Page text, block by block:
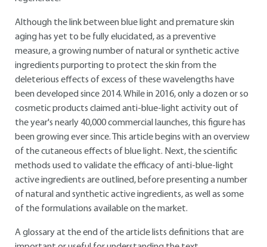
Although the link between blue light and premature skin
aging has yet to be fully elucidated, as a preventive
measure, a growing number of natural or synthetic active
ingredients purporting to protect the skin from the
deleterious effects of excess of these wavelengths have
been developed since 2014. While in 2016, only a dozen or so
cosmetic products claimed anti-blue-light activity out of
the year's nearly 40,000 commercial launches, this figure has
been growing ever since. This article begins with an overview
of the cutaneous effects of blue light. Next, the scientific
methods used to validate the efficacy of anti-blue-light
active ingredients are outlined, before presenting a number
of natural and synthetic active ingredients, as well as some
of the formulations available on the market.
A glossary at the end of the article lists definitions that are